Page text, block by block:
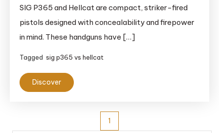
SIG P365 and Hellcat are compact, striker-fired
pistols designed with concealability and firepower
in mind. These handguns have […]
Tagged sig p365 vs hellcat
Discover
1